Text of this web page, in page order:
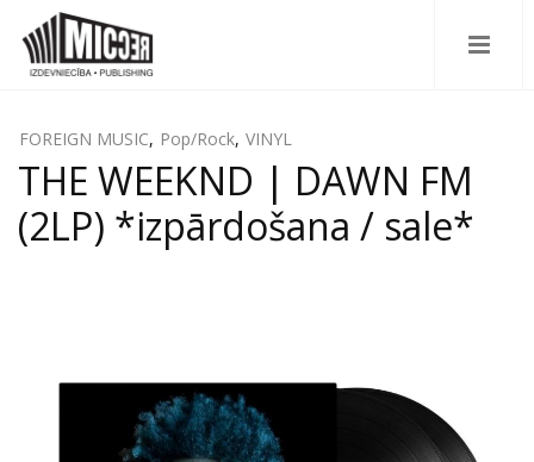
FOREIGN MUSIC, Pop/Rock, VINYL
THE WEEKND | DAWN FM
(2LP) *izpārdošana / sale*